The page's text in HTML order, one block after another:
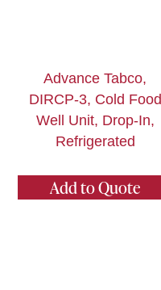
Advance Tabco,
DIRCP-3, Cold Food
Well Unit, Drop-In,
Refrigerated
Add to Quote